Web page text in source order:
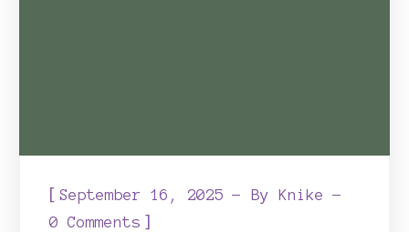
[September 16, 2025 ByKnike
0 Comments ]